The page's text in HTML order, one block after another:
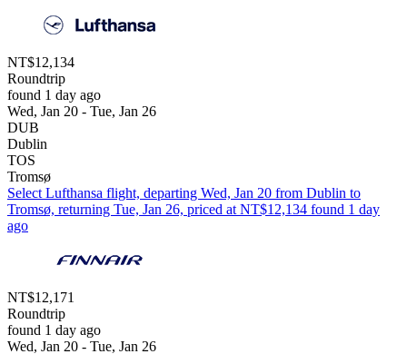
NT$12,134
Roundtrip
found 1 day ago
Wed, Jan 20 - Tue, Jan 26
DUB
Dublin
TOS
Tromsø
Select Lufthansa flight, departing Wed, Jan 20 from Dublin to
Tromsø, returning Tue, Jan 26, priced at NT$12,134 found 1 day
ago
NT$12,171
Roundtrip
found 1 day ago
Wed, Jan 20 - Tue, Jan 26